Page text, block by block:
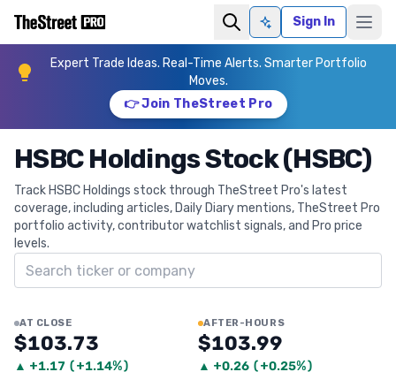
Ask AISign In
Expert Trade Ideas. Real-Time Alerts. Smarter Portfolio
Moves.
👉 Join TheStreet Pro
HSBC Holdings Stock (HSBC)
Track HSBC Holdings stock through TheStreet Pro's latest
coverage, including articles, Daily Diary mentions, TheStreet Pro
portfolio activity, contributor watchlist signals, and Pro price
levels.
Search ticker
AT CLOSE
$103.73
▲ +1.17 (+1.14%)
AFTER-HOURS
$103.99
▲ +0.26 (+0.25%)